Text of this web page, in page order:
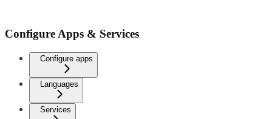
Configure Apps & Services
Configure apps
Languages
Services